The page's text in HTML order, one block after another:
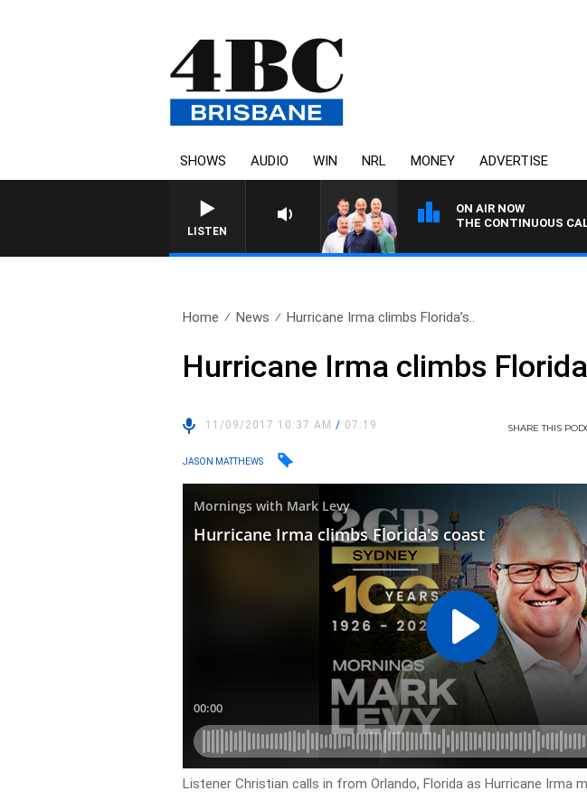
SHOWS AUDIO WIN NRL MONEY ADVERTISE
LISTEN
ON AIR NOW
THE CONTINUOUS
Home News Hurricane Irma climbs Florida’s..
Hurricane Irma climbs
11/09/2017 10:37 AM/ 07:19 SHARETHIS
JASON MATTHEWS
Listener Christian calls in from Orlando, Florida as Hurricane Irma